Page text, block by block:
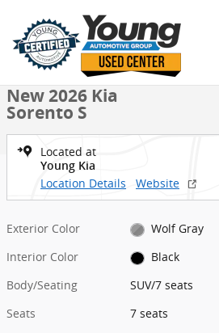
New 2026 Kia Sorento S SUV Photo 1 of 27
1 of 27 Photos
New 2026 Kia
Sorento S
Located at
Young Kia
Location Details Website
Exterior Color
Wolf Gray
Interior Color
Black
Body/Seating
SUV/7 seats
Seats
7 seats